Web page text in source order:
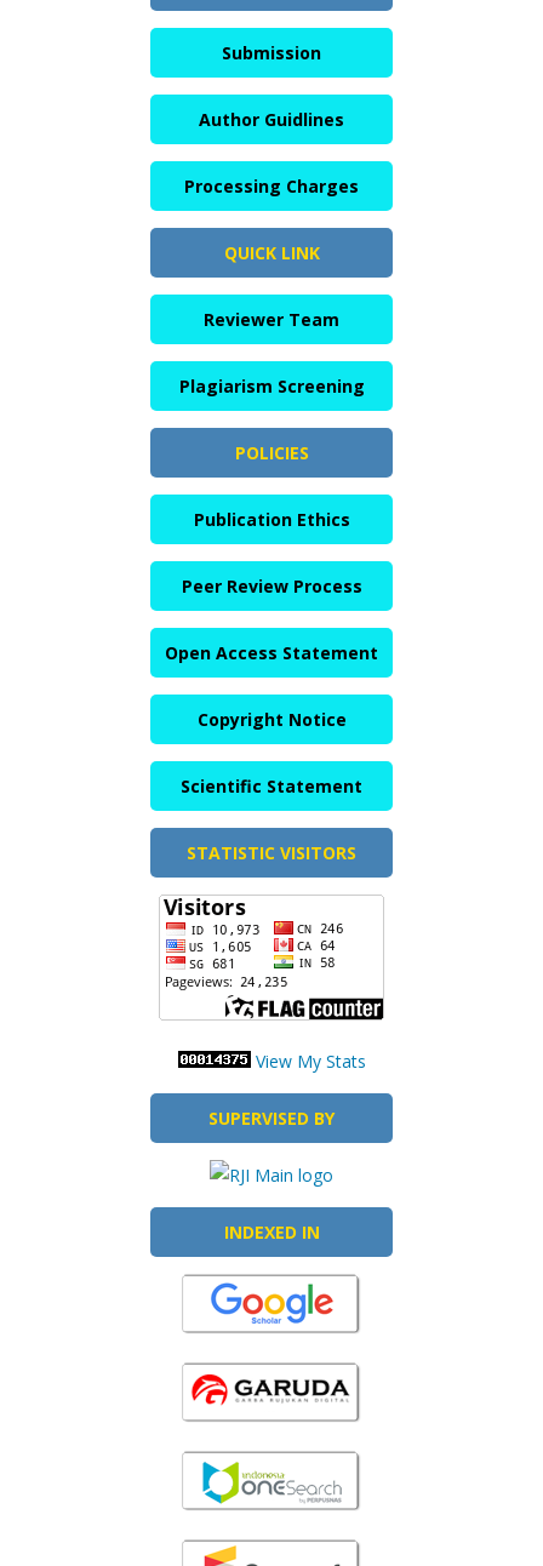
Submission
Author Guidlines
Processing Charges
QUICK LINK
Reviewer Team
Plagiarism Screening
POLICIES
Publication Ethics
Peer Review Process
Open Access Statement
Copyright Notice
Scientific Statement
STATISTIC VISITORS
View My Stats
SUPERVISED BY
INDEXED IN